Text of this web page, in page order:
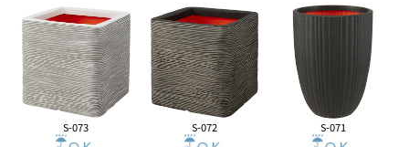
S-073 S-072 S-071